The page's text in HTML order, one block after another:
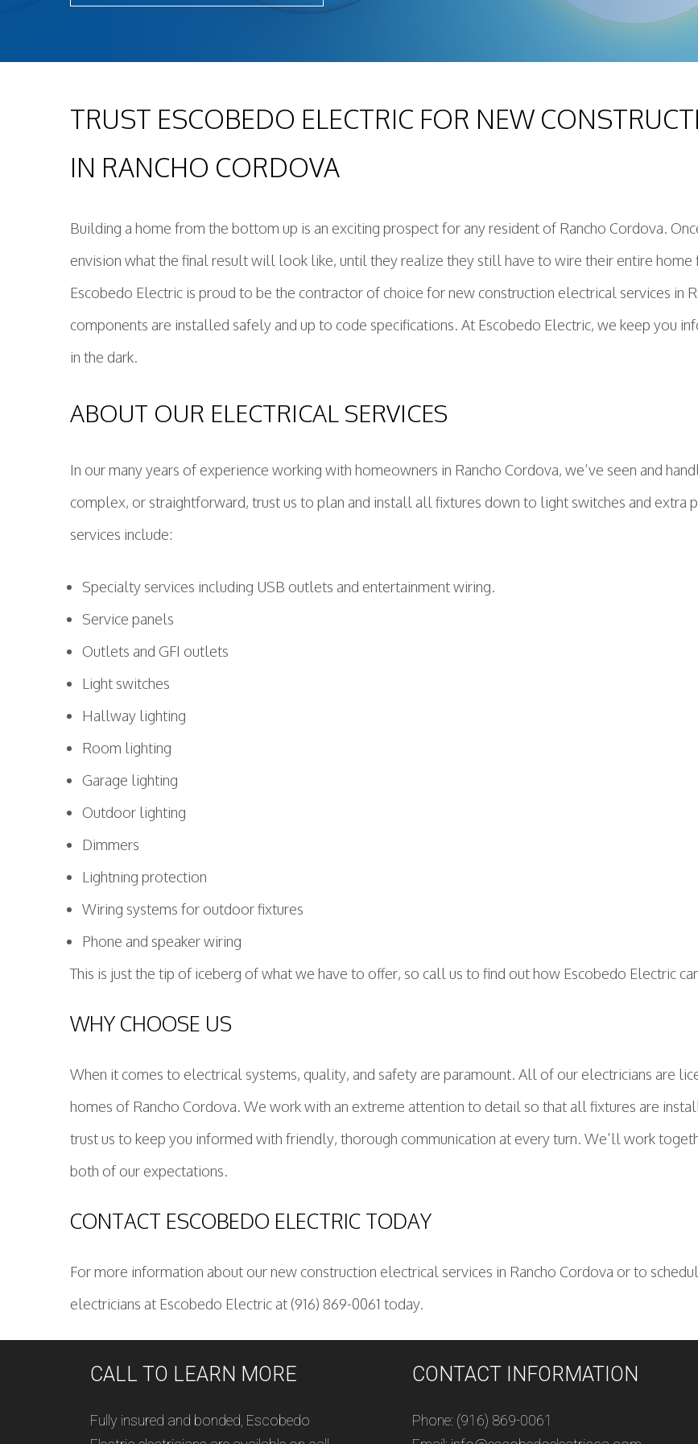
TRUST ESCOBEDO ELECTRIC FOR NEW
IN RANCHO CORDOVA
Building a home from the bottom up is an exciting prospect for any resident of Rancho Cordova.
envision what the final result will look like, until they realize they still have to wire their entire home
Escobedo Electric is proud to be the contractor of choice for new construction electrical services in
components are installed safely and up to code specifications. At Escobedo Electric, we keep you
in the dark.
ABOUT OUR ELECTRICAL SERVICES
In our many years of experience working with homeowners in Rancho Cordova, we’ve seen and
complex, or straightforward, trust us to plan and install all fixtures down to light switches and
services include:
Specialty services including USB outlets and entertainment wiring.
Service panels
Outlets and GFI outlets
Light switches
Hallway lighting
Room lighting
Garage lighting
Outdoor lighting
Dimmers
Lightning protection
Wiring systems for outdoor fixtures
Phone and speaker wiring
This is just the tip of iceberg of what we have to offer, so call us to find out how Escobedo Electric
WHY CHOOSE US
When it comes to electrical systems, quality, and safety are paramount. All of our electricians are
homes of Rancho Cordova. We work with an extreme attention to detail so that all fixtures are
trust us to keep you informed with friendly, thorough communication at every turn. We’ll work
both of our expectations.
CONTACT ESCOBEDO ELECTRIC TODAY
For more information about our new construction electrical services in Rancho Cordova or to
electricians at Escobedo Electric at (916) 869-0061 today.
CALL TO LEARN MORE
Fully insured and bonded, Escobedo
CONTACT INFORMATION
Phone: (916) 869-0061